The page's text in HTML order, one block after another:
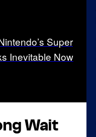
Super
Inevitable Now
Wait